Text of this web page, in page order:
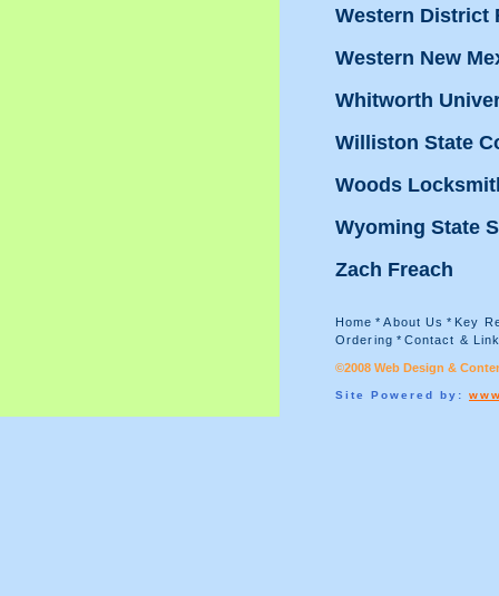
Western District
Western New
Whitworth
Williston State
Woods
Wyoming State
Zach Freach
Home *About Us * Key
Ordering * Contact &
©2008 Web Design &
Site Powered by: